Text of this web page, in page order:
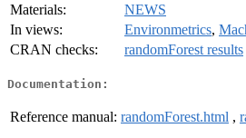
Materials:
NEWS
In views:
Environmetrics,
CRAN checks:
randomForest results
Documentation:
Reference manual: randomForest.html ,